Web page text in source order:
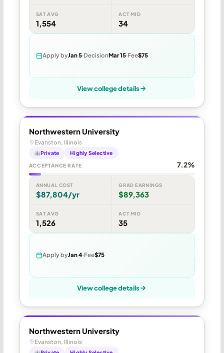
SAT AVG
1,554
ACT MID
34
Apply byJan 5 DecisionMar 15 Fee$75
View college details
Northwestern University
Evanston, Illinois
Private Highly Selective
ACCEPTANCE RATE 7.2%
ANNUAL COST
$87,804/yr
GRAD EARNINGS
$89,363
SAT AVG
1,526
ACT MID
35
Apply byJan 4 Fee$75
View college details
Northwestern University
Evanston, Illinois